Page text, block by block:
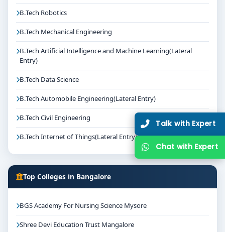
B.Tech Robotics
B.Tech Mechanical Engineering
B.Tech Artificial Intelligence and Machine Learning(Lateral
Entry)
B.Tech Data Science
B.Tech Automobile Engineering(Lateral Entry)
B.Tech Civil Engineering
B.Tech Internet of Things(Lateral Entry)
Top Colleges in Bangalore
BGS Academy For Nursing Science Mysore
Shree Devi Education Trust Mangalore
Talk with Expert
Chat with Expert